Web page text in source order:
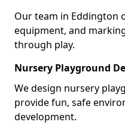
Our team in Eddington
equipment, and
through play.
Nursery Playground
We design nursery
provide fun, safe
development.